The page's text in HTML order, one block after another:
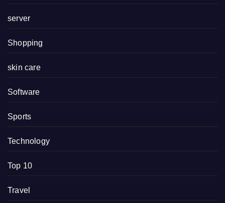
server
Shopping
skin care
Software
Sports
Technology
Top 10
Travel